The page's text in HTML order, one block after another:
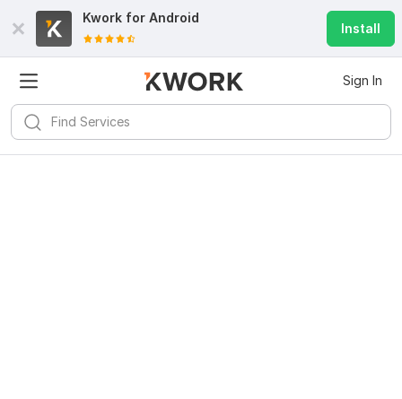
Kwork for Android
Install
Sign In